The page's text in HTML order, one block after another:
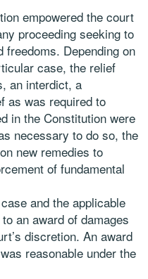
empowered the court
proceeding seeking to
freedoms. Depending on
case, the relief
an interdict, a
as was required to
in the Constitution were
necessary to do so, the
new remedies to
of fundamental
and the applicable
an award of damages
discretion. An award
reasonable under the